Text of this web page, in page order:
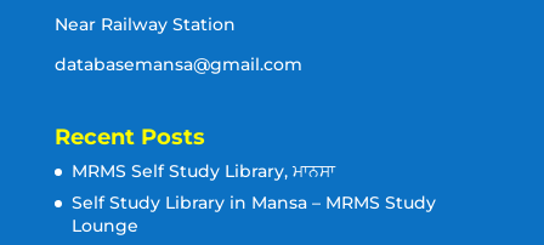
Near Railway Station
databasemansa@gmail.com
Recent Posts
MRMS Self Study Library, ਮਾਨਸਾ
Self Study Library in Mansa – MRMS Study
Lounge